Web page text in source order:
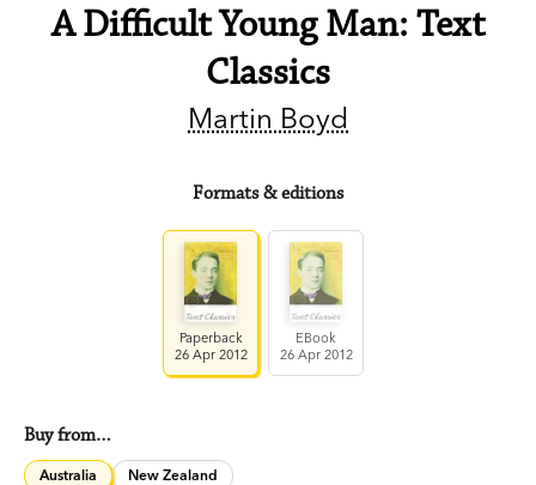
A Difficult Young Man: Text
Classics
Martin Boyd
Formats & editions
Paperback
26 Apr 2012
EBook
26 Apr 2012
Buy from…
Australia New Zealand